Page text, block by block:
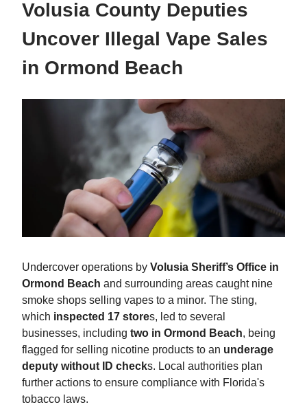
Volusia County Deputies
Uncover Illegal Vape Sales
in Ormond Beach
Undercover operations by Volusia Sheriff’s Office in
Ormond Beach and surrounding areas caught nine
smoke shops selling vapes to a minor. The sting,
which inspected 17 stores, led to several
businesses, including two in Ormond Beach, being
flagged for selling nicotine products to an underage
deputy without ID checks. Local authorities plan
further actions to ensure compliance with Florida's
tobacco laws.